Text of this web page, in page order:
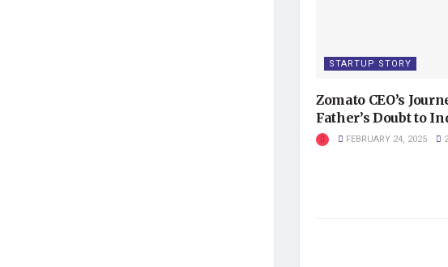
STARTUP STORY
Zomato CEO’s
Father’s Doubt to
FEBRUARY 24, 2025